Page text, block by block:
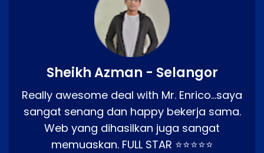
Sheikh Azman - Selangor
Really awesome deal with Mr. Enrico…saya
sangat senang dan happy bekerja sama.
Web yang dihasilkan juga sangat
memuaskan. FULL STAR ⭐⭐⭐⭐⭐